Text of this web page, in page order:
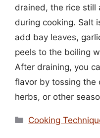
drained, the rice still
during cooking. Salt
add bay leaves,
peels to the boiling
After draining, you
flavor by tossing the
herbs, or other
Categories
Cooking